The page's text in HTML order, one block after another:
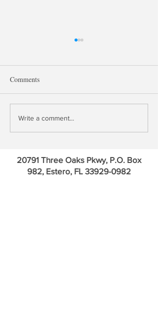
Treasury QE, Falling Bank
Deposit Rates & Financial
Comments
Write a comment...
20791 Three Oaks Pkwy, P.O. Box
982, Estero, FL 33929-0982